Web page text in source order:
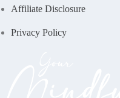
Affiliate Disclosure
Privacy Policy